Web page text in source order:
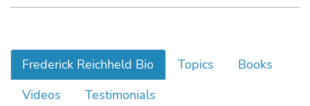
Frederick Reichheld Bio Topics
Books
Videos
Testimonials